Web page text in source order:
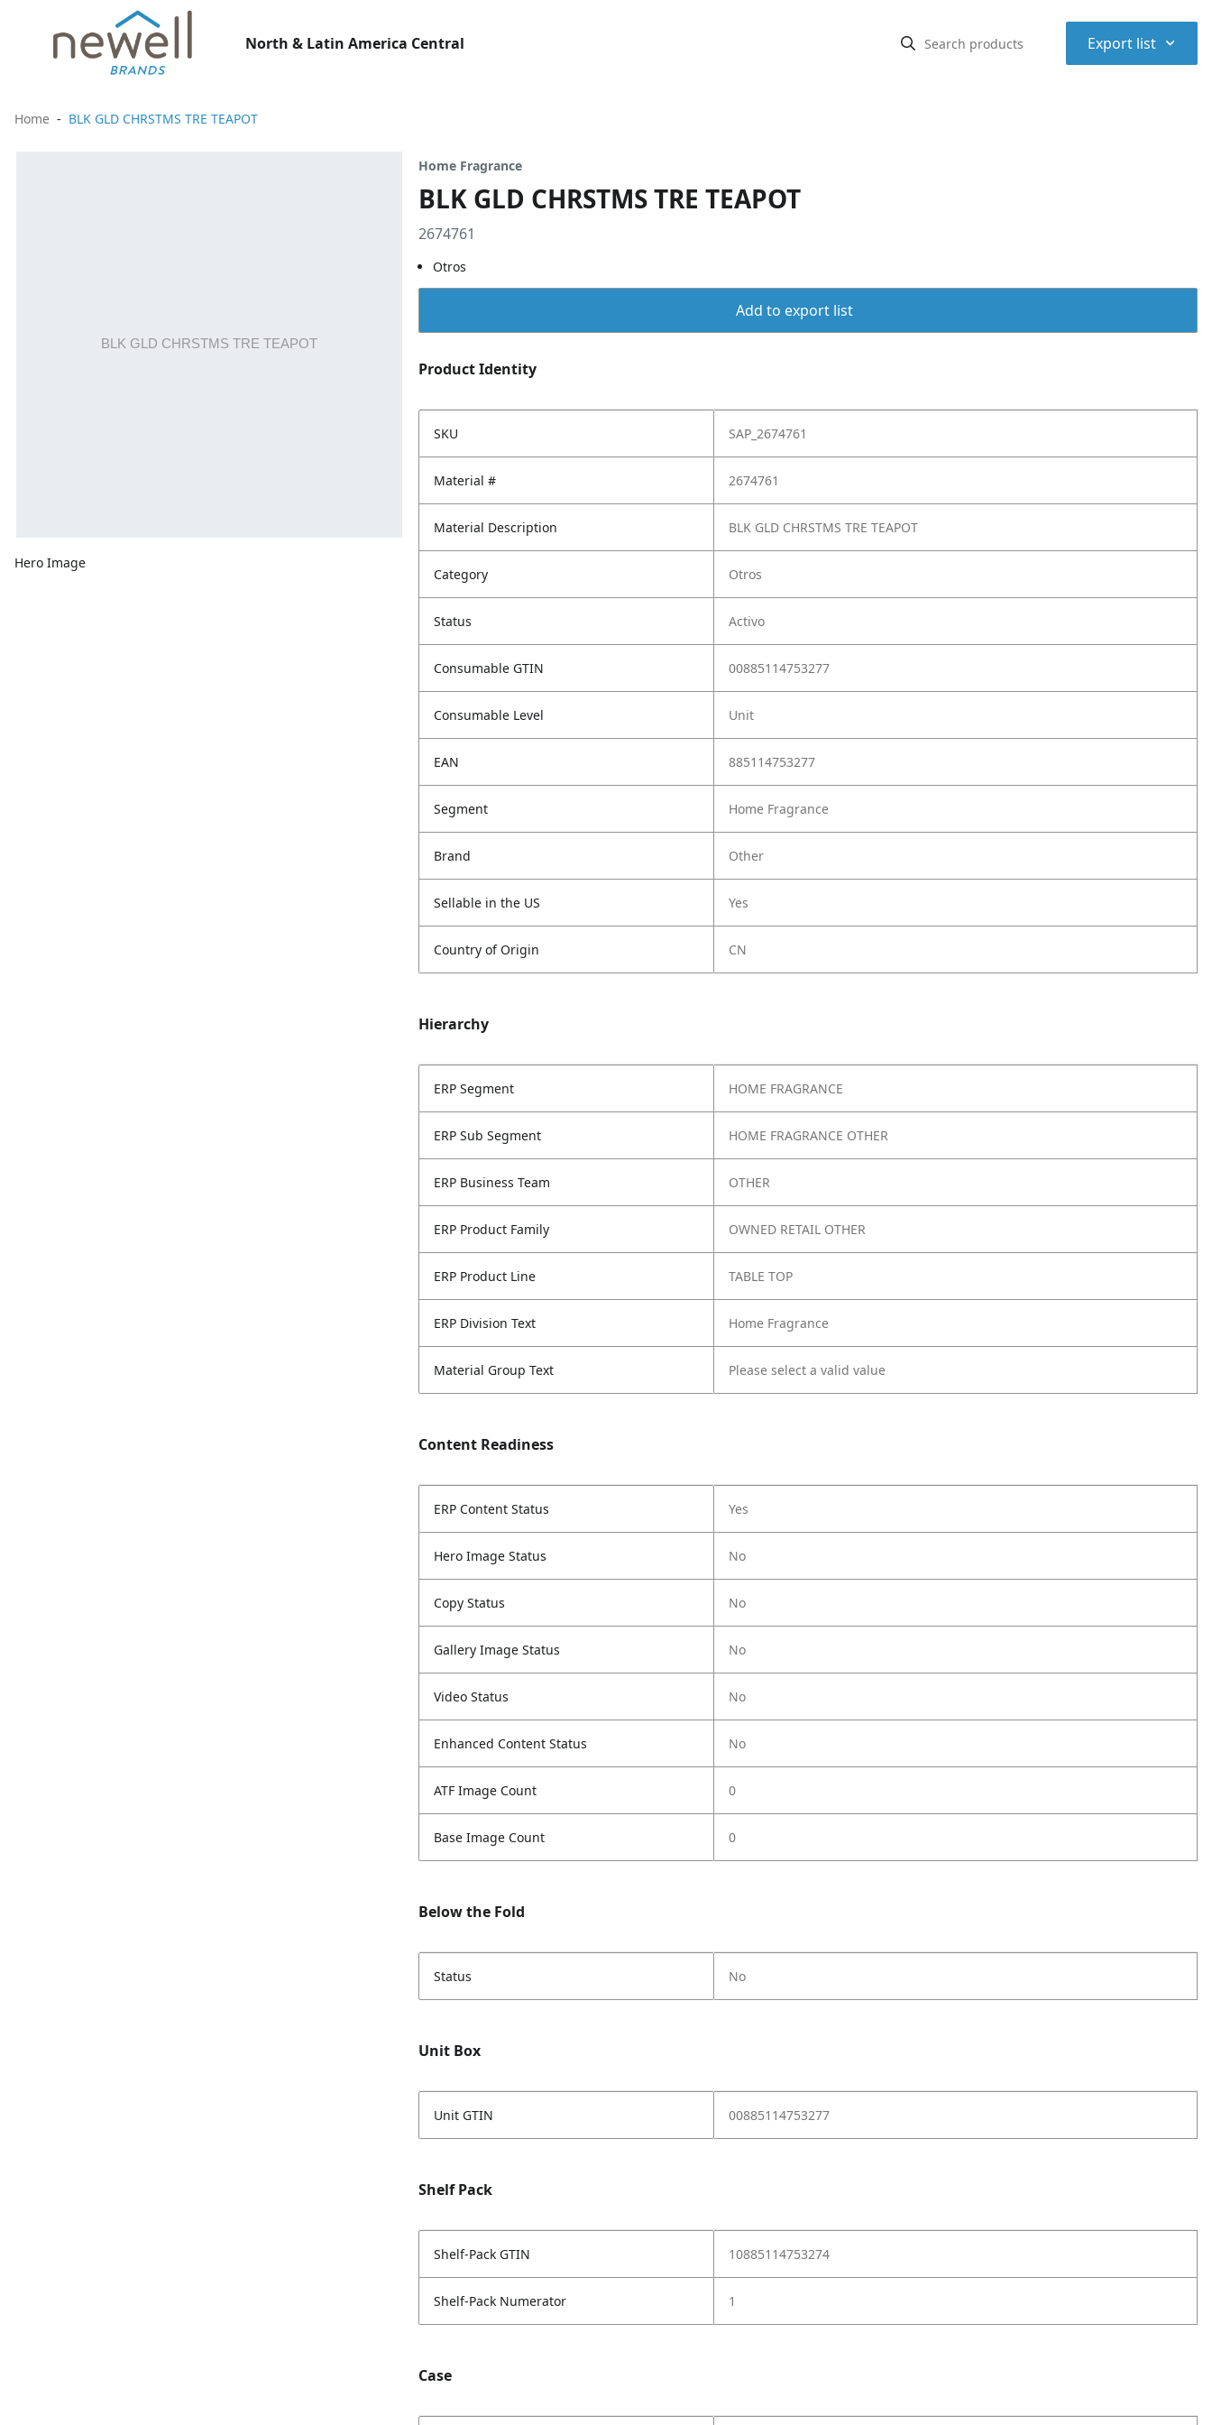
North & Latin America Central Export list ⌃
Home BLK GLD CHRSTMS TRE TEAPOT
Hero Image
Home Fragrance
BLK GLD CHRSTMS TRE TEAPOT
2674761
Otros
Add to export list
Product Identity
SKU SAP_2674761
Material # 2674761
Material Description BLK GLD CHRSTMS TRE TEAPOT
Category Otros
Status Activo
Consumable GTIN 00885114753277
Consumable Level Unit
EAN 885114753277
Segment Home Fragrance
Brand Other
Sellable in the US Yes
Country of Origin CN
Hierarchy
ERP Segment HOME FRAGRANCE
ERP Sub Segment HOME FRAGRANCE OTHER
ERP Business Team OTHER
ERP Product Family OWNED RETAIL OTHER
ERP Product Line TABLE TOP
ERP Division Text Home Fragrance
Material Group Text Please select a valid value
Content Readiness
ERP Content Status Yes
Hero Image Status No
Copy Status No
Gallery Image Status No
Video Status No
Enhanced Content Status No
ATF Image Count 0
Base Image Count 0
Below the Fold
Status No
Unit Box
Unit GTIN 00885114753277
Shelf Pack
Shelf-Pack GTIN 10885114753274
Shelf-Pack Numerator 1
Case